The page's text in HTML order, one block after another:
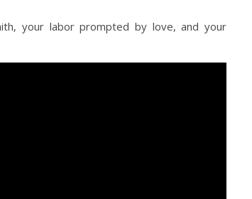
your labor prompted by love, and your